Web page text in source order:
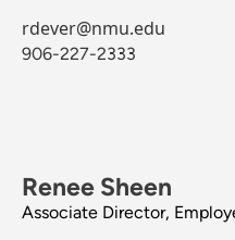
rdever@nmu.edu
906-227-2333
Renee Sheen
Associate Director,